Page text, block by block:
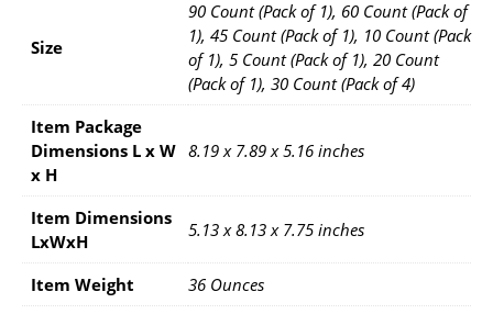
Size
90 Count (Pack of 1), 60 Count (Pack of
1), 45 Count (Pack of 1), 10 Count (Pack
of 1), 5 Count (Pack of 1), 20 Count
(Pack of 1), 30 Count (Pack of 4)
Item Package
Dimensions L x W
x H
8.19 x 7.89 x 5.16 inches
Item Dimensions
LxWxH
5.13 x 8.13 x 7.75 inches
Item Weight
36 Ounces